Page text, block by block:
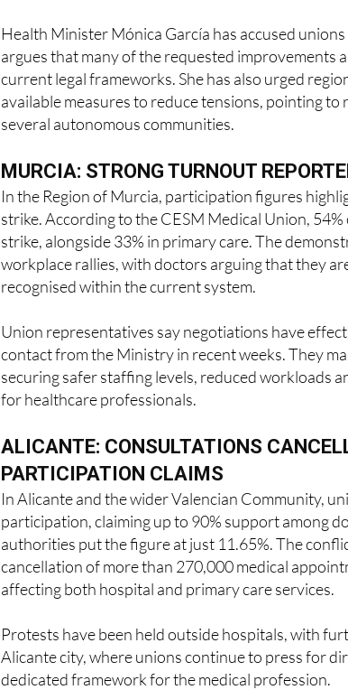
Health Minister Mónica García has accused
argues that many of the requested improvements
current legal frameworks. She has also urged
available measures to reduce tensions, pointing to
several autonomous communities.
MURCIA: STRONG TURNOUT
In the Region of Murcia, participation figures
strike. According to the CESM Medical Union,
strike, alongside 33% in primary care. The
workplace rallies, with doctors arguing that they
recognised within the current system.
Union representatives say negotiations have
contact from the Ministry in recent weeks. They
securing safer staffing levels, reduced workloads
for healthcare professionals.
ALICANTE: CONSULTATIONS
PARTICIPATION CLAIMS
In Alicante and the wider Valencian Community,
participation, claiming up to 90% support among
authorities put the figure at just 11.65%. The
cancellation of more than 270,000 medical
affecting both hospital and primary care services.
Protests have been held outside hospitals, with
Alicante city, where unions continue to press for
dedicated framework for the medical profession.